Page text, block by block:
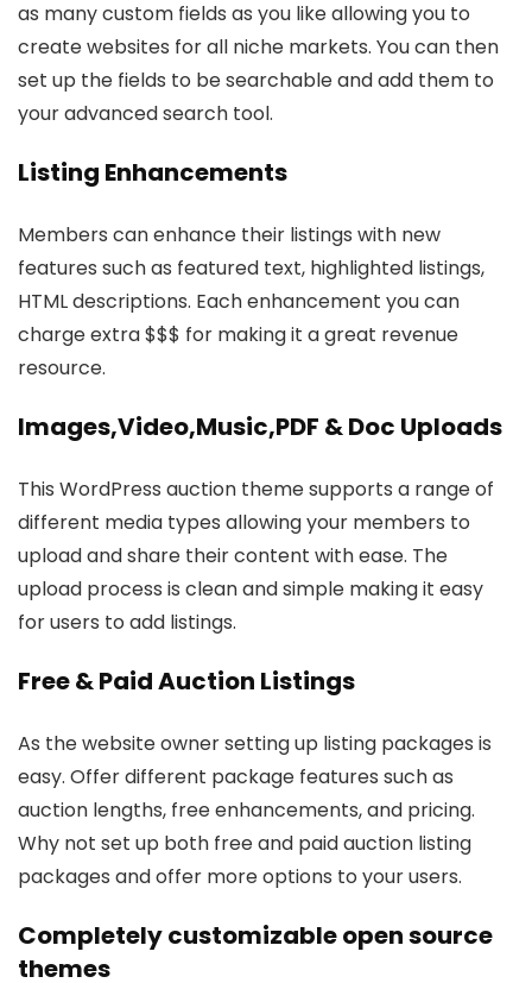
as many custom fields as you like allowing you to
create websites for all niche markets. You can then
set up the fields to be searchable and add them to
your advanced search tool.
Listing Enhancements
Members can enhance their listings with new
features such as featured text, highlighted listings,
HTML descriptions. Each enhancement you can
charge extra $$$ for making it a great revenue
resource.
Images,Video,Music,PDF & Doc Uploads
This WordPress auction theme supports a range of
different media types allowing your members to
upload and share their content with ease. The
upload process is clean and simple making it easy
for users to add listings.
Free & Paid Auction Listings
As the website owner setting up listing packages is
easy. Offer different package features such as
auction lengths, free enhancements, and pricing.
Why not set up both free and paid auction listing
packages and offer more options to your users.
Completely customizable open source
themes